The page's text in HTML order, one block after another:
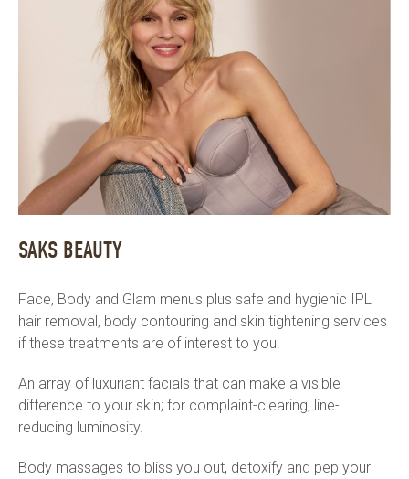
SAKS BEAUTY
Face, Body and Glam menus plus safe and hygienic IPL
hair removal, body contouring and skin tightening services
if these treatments are of interest to you.
An array of luxuriant facials that can make a visible
difference to your skin; for complaint-clearing, line-
reducing luminosity.
Body massages to bliss you out, detoxify and pep your